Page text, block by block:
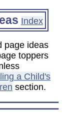
Index
page ideas
toppers
a Child's
section.